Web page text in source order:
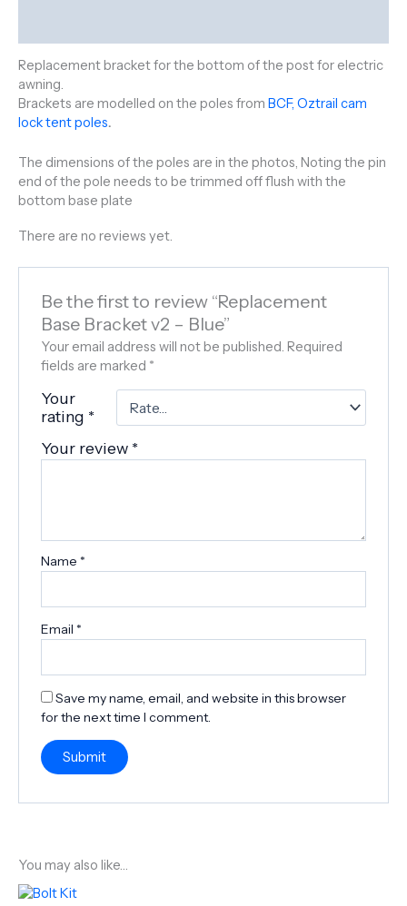
Replacement bracket for the bottom of the post for electric
awning.
Brackets are modelled on the poles from BCF, Oztrail cam
lock tent poles.
The dimensions of the poles are in the photos, Noting the pin
end of the pole needs to be trimmed off flush with the
bottom base plate
There are no reviews yet.
Be the first to review “Replacement
Base Bracket v2 – Blue”
Your email address will not be published. Required
fields are marked *
Your
rating *
Your review *
Name *
Email *
Save my name, email, and website in this browser
for the next time I comment.
You may also like…